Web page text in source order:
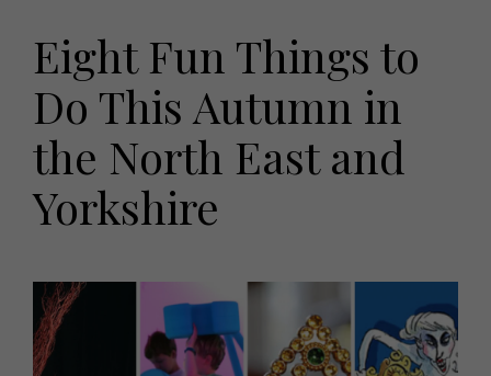
Offers
EVENTS
Tickets
Christmas
Live
Exhibit with us
HOMES AND GARDENS
Property
Interiors
Gardens
Health and beauty
Weddings
Family
People
Travel
Places to go
MORE +
Magazine subscription
Eight Fun Things to
Do This Autumn in
the North East and
Yorkshire